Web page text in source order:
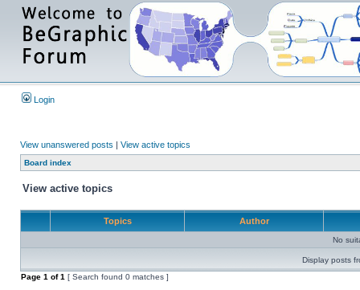
Login
View unanswered posts | View active topics
Board index
View active topics
Topics Author
No
Display posts
Page 1 of1 [ Search found 0 matches ]